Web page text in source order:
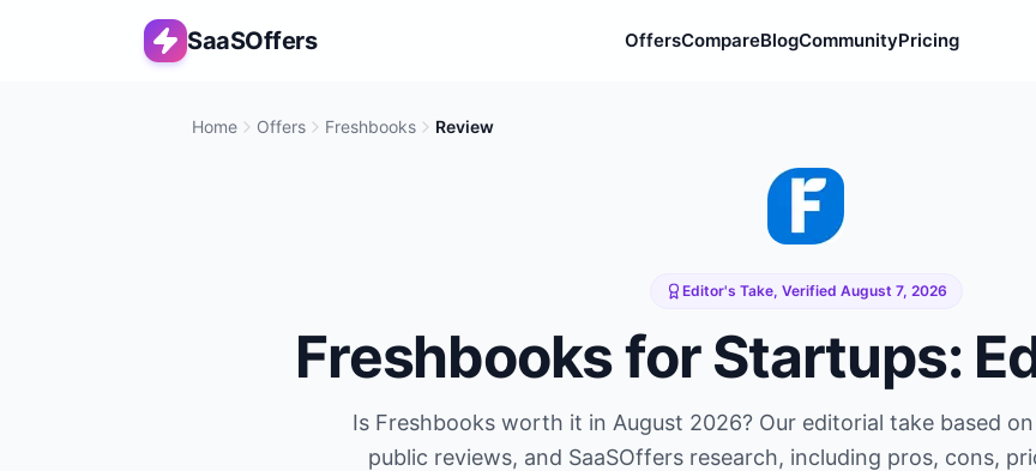
SaaSOffers OffersCompareBlogCommunityPricing
Home Offers Freshbooks Review
Editor's Take, Verified August 7, 2026
Freshbooksfor Startups:
Is Freshbooksworth it in August 2026? Our editorial take based
public reviews, and SaaSOffers research, including pros, cons,